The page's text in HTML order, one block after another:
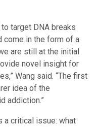
target DNA breaks
come in the form of a
are still at the initial
novel insight for
Wang said. “The first
idea of the
addiction.”
a critical issue: what